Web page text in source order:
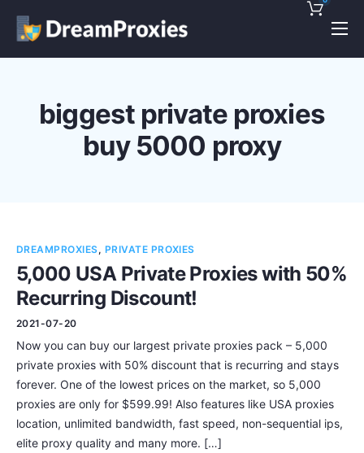
Pricing
Discounts!
biggest private proxies
buy 5000 proxy
DREAMPROXIES, PRIVATE PROXIES
5,000 USA Private Proxies with 50%
Recurring Discount!
2021-07-20
Now you can buy our largest private proxies pack – 5,000
private proxies with 50% discount that is recurring and stays
forever. One of the lowest prices on the market, so 5,000
proxies are only for $599.99! Also features like USA proxies
location, unlimited bandwidth, fast speed, non-sequential ips,
elite proxy quality and many more. […]